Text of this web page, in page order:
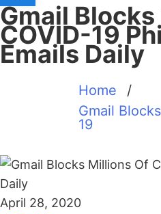
Gmail
COVID-19
Emails Daily
Home
/
Gmail
19
April 28, 2020